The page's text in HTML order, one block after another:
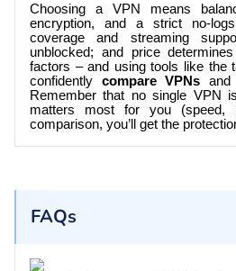
Choosing a VPN means
encryption, and a strict no-
coverage and streaming
unblocked; and price
factors – and using tools like the
confidently compare VPNs and
Remember that no single VPN
matters most for you (speed,
comparison, you’ll get the
FAQs